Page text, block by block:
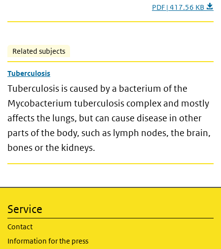
PDF | 417.56 KB
Related subjects
Tuberculosis
Tuberculosis is caused by a bacterium of the
Mycobacterium tuberculosis complex and mostly
affects the lungs, but can cause disease in other
parts of the body, such as lymph nodes, the brain,
bones or the kidneys.
Service
Contact
Information for the press